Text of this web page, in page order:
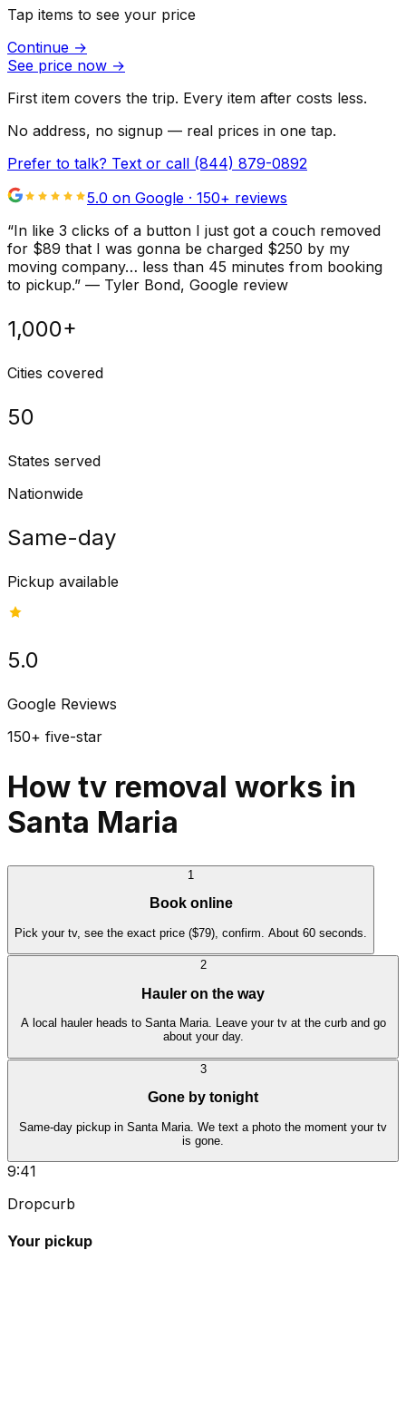
Tap items to see your price
Continue →
See price now →
First item covers the trip. Every item after costs less.
No address, no signup — real prices in one tap.
Prefer to talk? Text or call (844) 879-0892
5.0 on Google · 150+ reviews
“In like 3 clicks of a button I just got a couch removed
for $89 that I was gonna be charged $250 by my
moving company… less than 45 minutes from booking
to pickup.” — Tyler Bond, Google review
1,000+
Cities covered
50
States served
Nationwide
Same-day
Pickup available
5.0
Google Reviews
150+ five-star
How tv removal works in
Santa Maria
1
Book online
Pick your tv, see the exact price ($79), confirm. About 60 seconds.
2
Hauler on the way
A local hauler heads to Santa Maria. Leave your tv at the curb and go
about your day.
3
Gone by tonight
Same-day pickup in Santa Maria. We text a photo the moment your tv
is gone.
9:41
Dropcurb
Your pickup